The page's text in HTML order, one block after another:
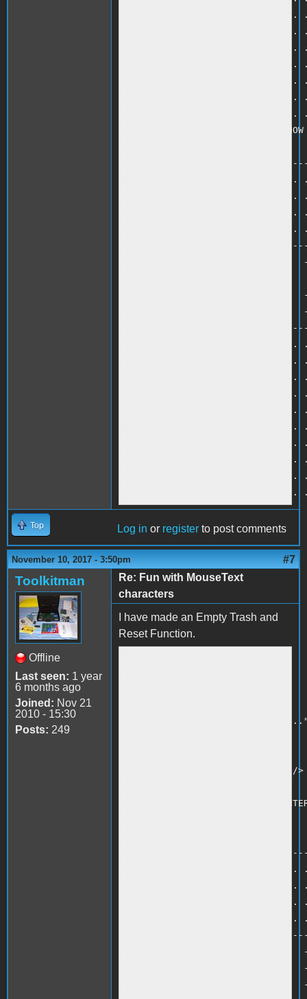
390 PRINT ". . . . . . . . . .
400 PRINT ". . . . . . . . . .
410 PRINT ". . . . . . . . . .
420 PRINT ". . . . . . . . . .
430 PRINT ". . . . . . . . . . . .
440 PRINT ". . . . . . . . . .
450 PRINT ". . . . . . . . . .
460 PRINT "INSERT COMMENT TO
470 PRINT
480 PRINT ". . . . . . . . . .
490 PRINT ". . . . . . . . . .
500 PRINT ". . . . . . . . . .
510 PRINT ". . . . . . . . . .
520 PRINT ". .
530 PRINT ". . -  WINDOWS
550 PRINT ". . -
560 PRINT ". . -
570 PRINT ". .
580 PRINT ". . . . . . . . . .
590 PRINT ". . . . . . . . . .
600 PRINT ". . . . . . . . . .
610 PRINT ". . . . . . . . . .
620 PRINT ". . . . . . . . . .
630 PRINT ". . . . . . . . . .
640 PRINT ". . . . . . . . . .
650 PRINT ". . . . . . . . . . . .
660 PRINT ". . . . . . . . . .
670 PRINT ". . . . . . . . .
Top Log in or register to post comments
November 10, 2017 - 3:50pm #7
Toolkitman
Offline
Last seen: 1 year
6 months ago
Joined: Nov 21
2010 - 15:30
Posts: 249
Re: Fun with MouseText
characters
I have made an Empty Trash and
Reset Function.
19 HTAB 15:PRINT "STARTING
23 IF N = 1000 THEN GOTO 40<br />
40 PRINT "INPUT YOUR NAME TO
250 PRINT
260 PRINT ". . . . . . . . . .
270 PRINT ". . . . . . . . . .
280 PRINT ". . . . . . . . . .
290 PRINT ". . . . . . . . . .
300 PRINT ". .
310 PRINT ". . -  WINDOWS
320 PRINT ". . -
330 PRINT ". . -